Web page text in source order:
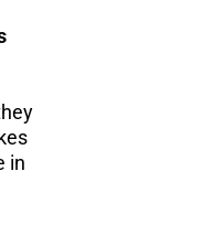
in